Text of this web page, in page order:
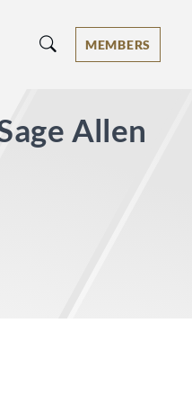
- Ranked by Best
MEMBERS
Allen